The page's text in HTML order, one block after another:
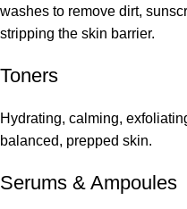
washes to remove dirt,
stripping the skin barrier.
Toners
Hydrating, calming,
balanced, prepped skin.
Serums & Ampoules